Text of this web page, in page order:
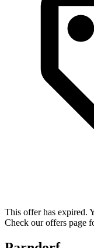
This offer has expired.
Check our offers page